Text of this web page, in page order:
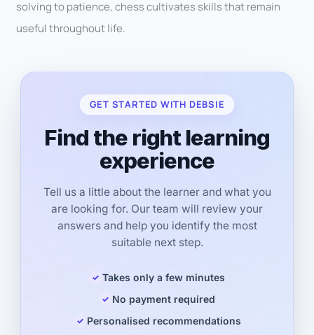
solving to patience, chess cultivates skills that remain
useful throughout life.
GET STARTED WITH DEBSIE
Find the right learning
experience
Tell us a little about the learner and what you
are looking for. Our team will review your
answers and help you identify the most
suitable next step.
Takes only a few minutes
No payment required
Personalised recommendations